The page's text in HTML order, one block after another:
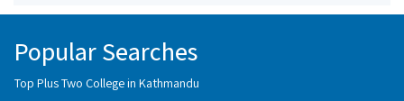
Popular Searches
Top Plus Two College in Kathmandu